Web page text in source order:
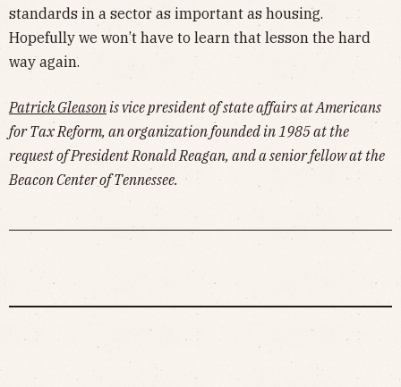
standards in a sector as important as housing.
Hopefully we won’t have to learn that lesson the hard
way again.
Patrick Gleason is vice president of state affairs at Americans
for Tax Reform, an organization founded in 1985 at the
request of President Ronald Reagan, and a senior fellow at the
Beacon Center of Tennessee.